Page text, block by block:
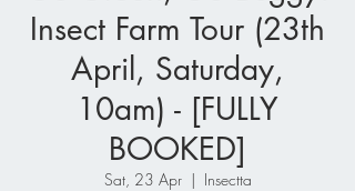
Insect Farm Tour (23th
April, Saturday,
10am) - [FULLY
BOOKED]
Sat, 23 Apr
  |
Insectta